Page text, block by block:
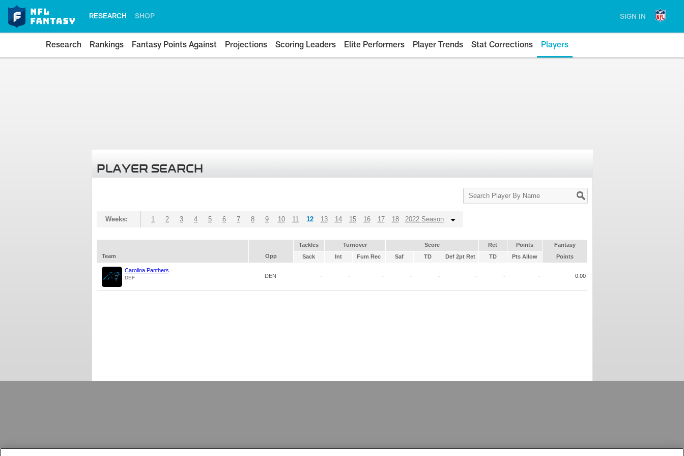
RESEARCH SHOP SIGN IN
Research Rankings Fantasy Points Against Projections Scoring Leaders Elite Performers Player Trends Stat Corrections Players
PLAYER SEARCH
Search
Player
Weeks: 1 2 3 4 5 6 7 8 9 10 11 12 13 14 15 16 17 18 2022 Season
Tackles Turnover Score Ret Points
Fantasy
Team
Opp Sack Int Fum Rec Saf TD Def 2pt Ret TD Pts Allow Points
Carolina Panthers
DEF DEN - - - - - - - - 0.00